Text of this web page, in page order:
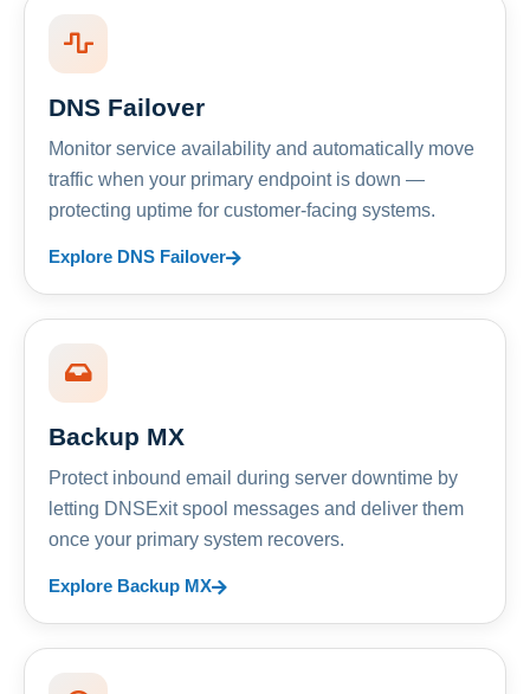
DNS Failover
Monitor service availability and automatically move
traffic when your primary endpoint is down —
protecting uptime for customer-facing systems.
Explore DNS Failover
Backup MX
Protect inbound email during server downtime by
letting DNSExit spool messages and deliver them
once your primary system recovers.
Explore Backup MX